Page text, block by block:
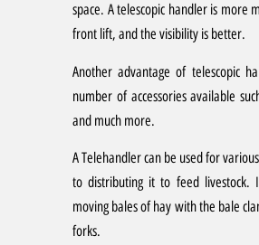
space. A telescopic handler is more
front lift, and the visibility is better.
Another advantage of telescopic
number of accessories available
and much more.
A Telehandler can be used for
to distributing it to feed livestock.
moving bales of hay with the bale
forks.